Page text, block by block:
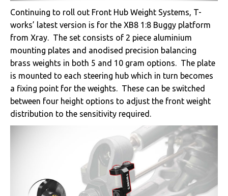
Continuing to roll out Front Hub Weight Systems, T-
works’ latest version is for the XB8 1:8 Buggy platform
from Xray. The set consists of 2 piece aluminium
mounting plates and anodised precision balancing
brass weights in both 5 and 10 gram options. The plate
is mounted to each steering hub which in turn becomes
a fixing point for the weights. These can be switched
between four height options to adjust the front weight
distribution to the sensitivity required.